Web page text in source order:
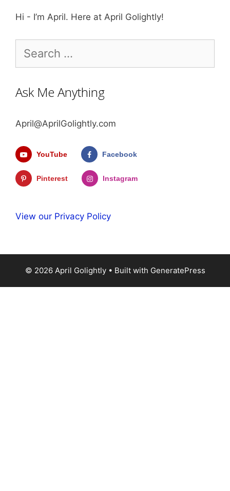
Hi - I’m April. Here at April Golightly!
for:
Ask Me Anything
April@AprilGolightly.com
YouTube Facebook
Pinterest Instagram
View our Privacy Policy
© 2026 April Golightly• Built with GeneratePress